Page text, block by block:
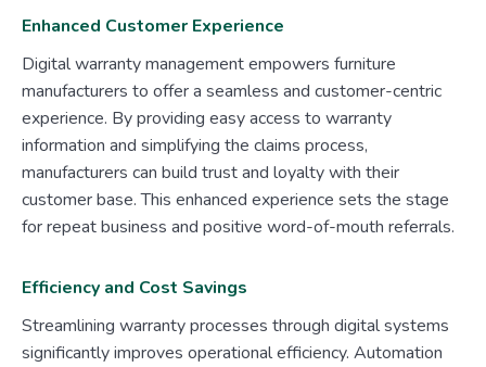
Enhanced Customer Experience
Digital warranty management empowers furniture
manufacturers to offer a seamless and customer-centric
experience. By providing easy access to warranty
information and simplifying the claims process,
manufacturers can build trust and loyalty with their
customer base. This enhanced experience sets the stage
for repeat business and positive word-of-mouth referrals.
Efficiency and Cost Savings
Streamlining warranty processes through digital systems
significantly improves operational efficiency. Automation